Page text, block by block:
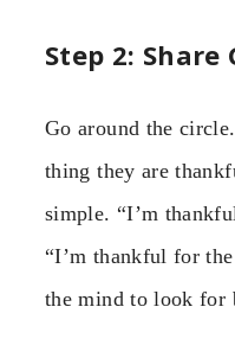
Step 2:
Go around the
thing they are
simple. “I’m
“I’m thankful for
the mind to look for